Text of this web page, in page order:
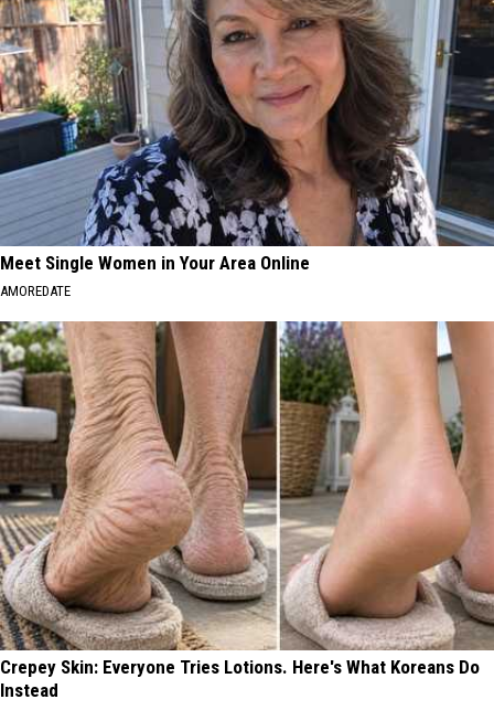
Meet Single Women in Your Area Online
AMOREDATE
Crepey Skin: Everyone Tries Lotions. Here's What Koreans Do
Instead